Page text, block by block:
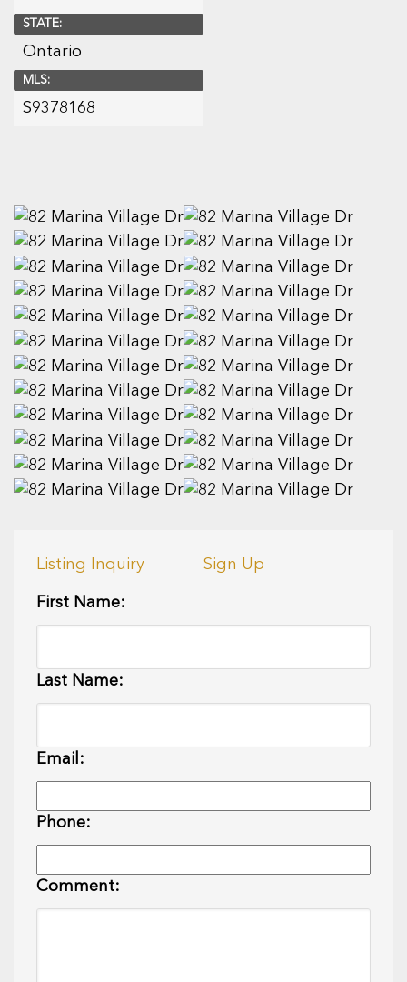
STATE:
Ontario
MLS:
S9378168
Listing Inquiry Sign Up
First Name:
Last Name:
Email:
Phone:
Comment: